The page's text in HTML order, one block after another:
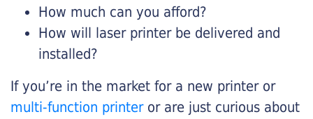
How much can you afford?
How will laser printer be delivered and
installed?
If you’re in the market for a new printer or
multi-function printeror are just curious about